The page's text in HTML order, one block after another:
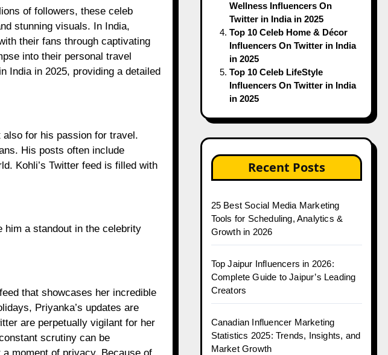
stunning visuals. In India,
their fans through captivating
into their personal travel
India in 2025, providing a detailed
for his passion for travel.
His posts often include
Kohli’s Twitter feed is filled with
him a standout in the celebrity
that showcases her incredible
Priyanka’s updates are
are perpetually vigilant for her
scrutiny can be
Wellness Influencers On
Twitter in India in 2025
Top 10 Celeb Home & Décor
Influencers On Twitter in India
in 2025
Top 10 Celeb LifeStyle
Influencers On Twitter in India
in 2025
Recent Posts
25 Best Social Media Marketing
Tools for Scheduling, Analytics &
Growth in 2026
Top Jaipur Influencers in 2026:
Complete Guide to Jaipur’s Leading
Creators
Canadian Influencer Marketing
Statistics 2025: Trends, Insights, and
Market Growth